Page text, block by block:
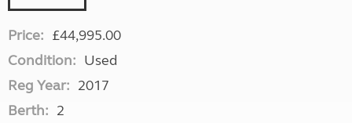
Price: £44,995.00
Condition: Used
Reg Year: 2017
Berth: 2